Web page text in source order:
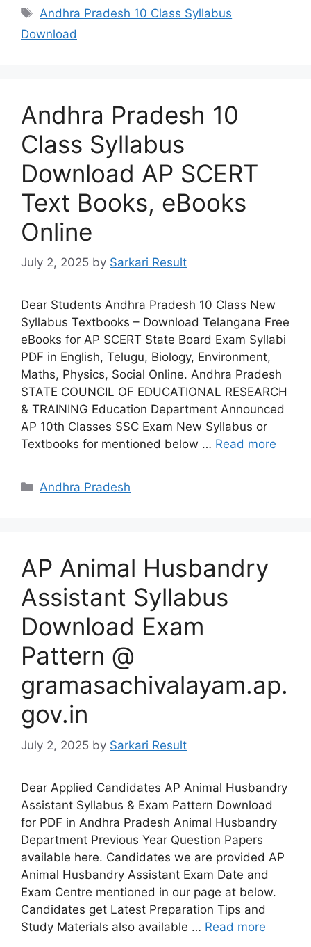
Tags
Andhra Pradesh 10 Class Syllabus
Download
Andhra Pradesh 10
Class Syllabus
Download AP SCERT
Text Books, eBooks
Online
July 2, 2025 by Sarkari Result
Dear Students Andhra Pradesh 10 Class New
Syllabus Textbooks – Download Telangana Free
eBooks for AP SCERT State Board Exam Syllabi
PDF in English, Telugu, Biology, Environment,
Maths, Physics, Social Online. Andhra Pradesh
STATE COUNCIL OF EDUCATIONAL RESEARCH
& TRAINING Education Department Announced
AP 10th Classes SSC Exam New Syllabus or
Textbooks for mentioned below … Read more
Categories
Andhra Pradesh
AP Animal Husbandry
Assistant Syllabus
Download Exam
Pattern @
gramasachivalayam.ap.
gov.in
July 2, 2025 by Sarkari Result
Dear Applied Candidates AP Animal Husbandry
Assistant Syllabus & Exam Pattern Download
for PDF in Andhra Pradesh Animal Husbandry
Department Previous Year Question Papers
available here. Candidates we are provided AP
Animal Husbandry Assistant Exam Date and
Exam Centre mentioned in our page at below.
Candidates get Latest Preparation Tips and
Study Materials also available … Read more